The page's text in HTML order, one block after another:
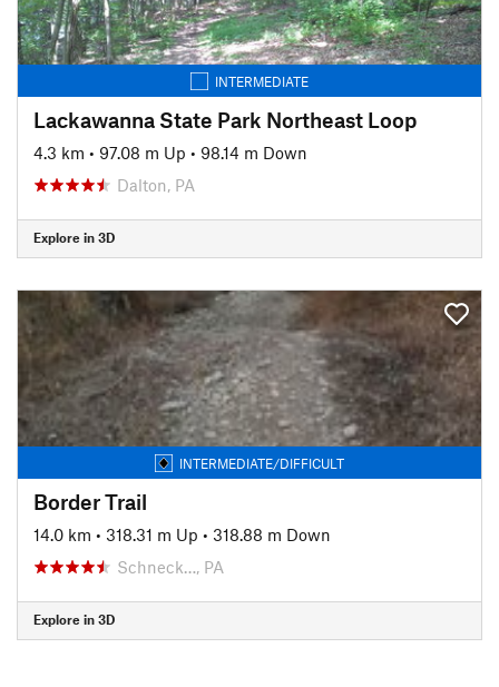
INTERMEDIATE
Lackawanna State Park Northeast Loop
4.3 km • 97.08 m Up • 98.14 m Down
Dalton, PA
Explore in 3D
INTERMEDIATE/DIFFICULT
Border Trail
14.0 km • 318.31 m Up • 318.88 m Down
Schneck…, PA
Explore in 3D